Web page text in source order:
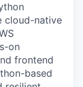
cloud-native
on
frontend
based